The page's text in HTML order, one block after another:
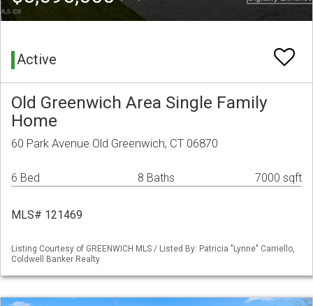
Active
Old Greenwich Area Single Family
Home
60 Park Avenue Old Greenwich, CT 06870
6 Bed 8 Baths 7000 sqft
MLS# 121469
Listing Courtesy of GREENWICH MLS / Listed By: Patricia "Lynne" Carriello,
Coldwell Banker Realty